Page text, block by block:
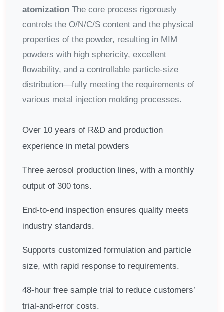
atomizationThe core process rigorously
controls the O/N/C/S content and the physical
properties of the powder, resulting in MIM
powders with high sphericity, excellent
flowability, and a controllable particle-size
distribution—fully meeting the requirements of
various metal injection molding processes.
Over 10 years of R&D and production
experience in metal powders
Three aerosol production lines, with a monthly
output of 300 tons.
End-to-end inspection ensures quality meets
industry standards.
Supports customized formulation and particle
size, with rapid response to requirements.
48-hour free sample trial to reduce customers’
trial-and-error costs.